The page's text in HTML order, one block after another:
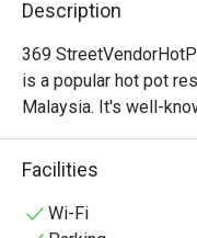
Description
369
is a popular hot pot
Malaysia. It's well-
ambiance that
street food stall or "dî
spot where the focus
Facilities
Wi-Fi